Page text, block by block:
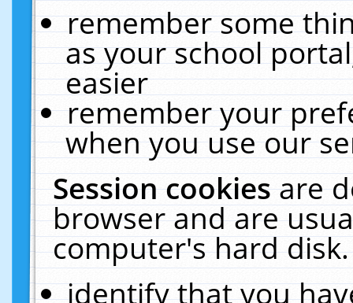
remember some
as your school
easier
remember your
when you use our
Session cookiesare
browser and are
computer's hard
identify that you